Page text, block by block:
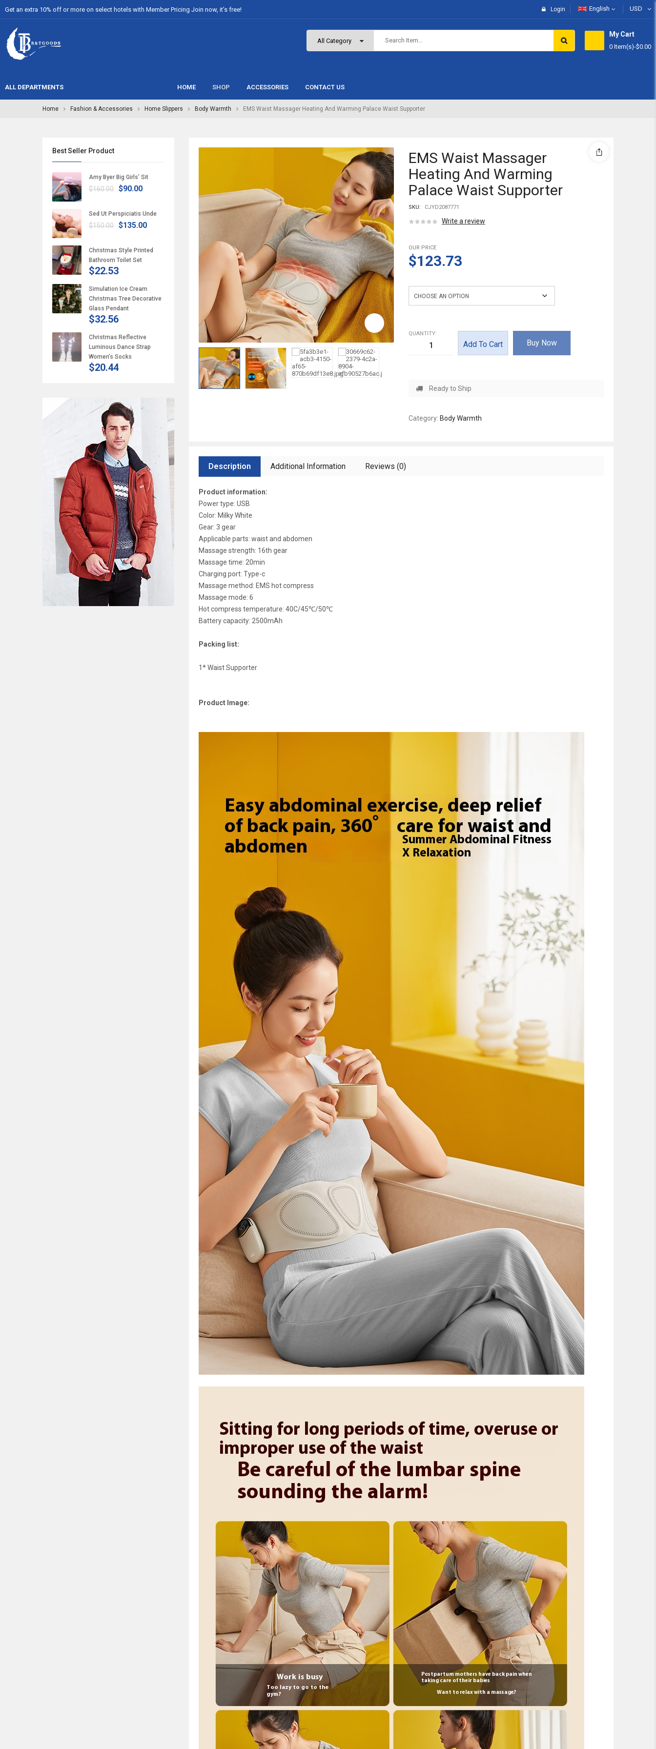
Get an extra 10% off or more on select hotels with Member Pricing Join now, it’s free! Login English USD
My Cart
0 Item(s)-$0.00
ALL DEPARTMENTS HOME SHOP ACCESSORIES CONTACT US
Home Fashion & Accessories Home Slippers Body Warmth EMS Waist Massager Heating And Warming Palace Waist Supporter
Best Seller Product
Amy Byer Big Girls’ Sit
$160.00 $90.00
Sed Ut Perspiciatis Unde
$150.00 $135.00
Christmas Style Printed
Bathroom Toilet Set
$22.53
Simulation Ice Cream
Christmas Tree Decorative
Glass Pendant
$32.56
Christmas Reflective
Luminous Dance Strap
Women’s Socks
$20.44
EMS Waist Massager
Heating And Warming
Palace Waist Supporter
SKU: CJYD2087771
Write a review
OUR PRICE
$123.73
QUANTITY:
Add To Cart Buy Now
Ready to Ship
Category: Body Warmth
Description Additional Information Reviews (0)
Product information:
Power type: USB
Color: Milky White
Gear: 3 gear
Applicable parts: waist and abdomen
Massage strength: 16th gear
Massage time: 20min
Charging port: Type-c
Massage method: EMS hot compress
Massage mode: 6
Hot compress temperature: 40C/45℃/50℃
Battery capacity: 2500mAh
Packing list:
1* Waist Supporter
Product Image: